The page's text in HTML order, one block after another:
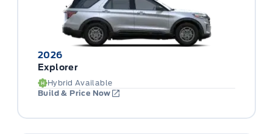
2026
Explorer
Hybrid Available
Build & Price Now